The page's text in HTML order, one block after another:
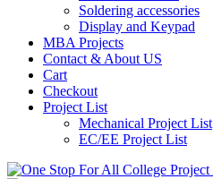
Soldering accessories
Display and Keypad
MBA Projects
Contact & About US
Cart
Checkout
Project List
Mechanical Project List
EC/EE Project List